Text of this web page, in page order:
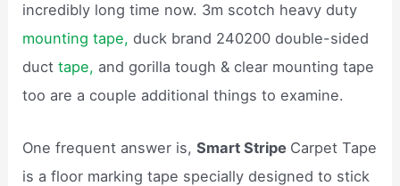
incredibly long time now. 3m scotch heavy duty
mounting tape,duck brand 240200 double-sided
ducttape, and gorilla tough & clear mounting tape
too are a couple additional things to examine.
One frequent answer is,Smart Stripe Carpet Tape
is a floor marking tape specially designed to stick